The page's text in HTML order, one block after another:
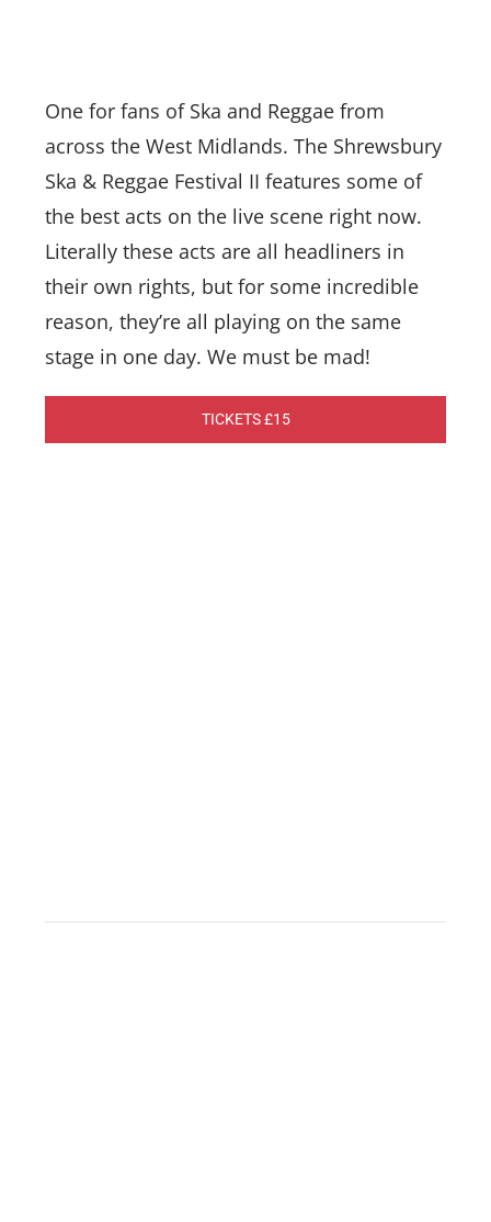
One for fans of Ska and Reggae from
across the West Midlands. The Shrewsbury
Ska & Reggae Festival II features some of
the best acts on the live scene right now.
Literally these acts are all headliners in
their own rights, but for some incredible
reason, they’re all playing on the same
stage in one day. We must be mad!
TICKETS £15